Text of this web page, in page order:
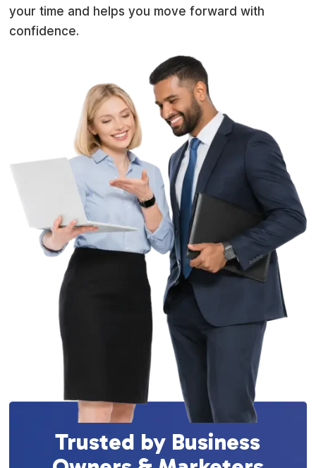
your time and helps you move forward with
confidence.
Trusted by Business